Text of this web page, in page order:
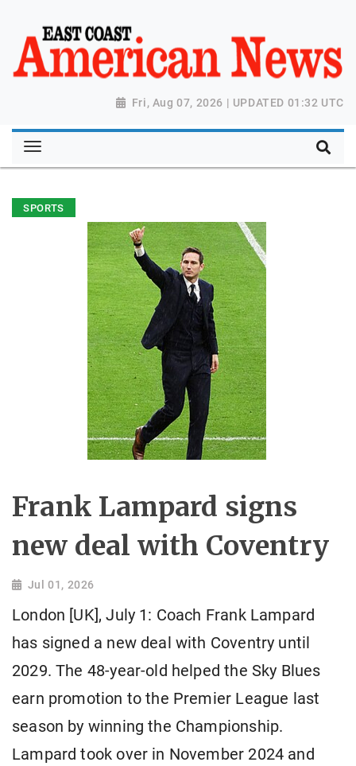
Fri, Aug 07, 2026 | UPDATED 01:32 UTC
SPORTS
Frank Lampard signs
new deal with Coventry
Jul 01, 2026
London [UK], July 1: Coach Frank Lampard
has signed a new deal with Coventry until
2029. The 48-year-old helped the Sky Blues
earn promotion to the Premier League last
season by winning the Championship.
Lampard took over in November 2024 and